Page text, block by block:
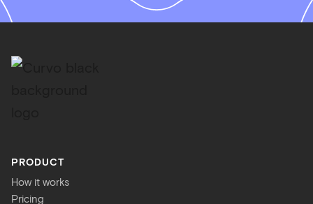
PRODUCT
How it works
Pricing